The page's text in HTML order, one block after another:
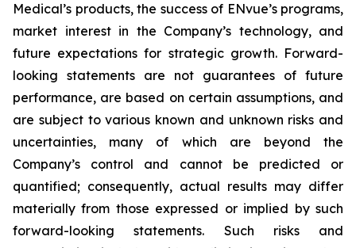
Medical’s products, the success of ENvue’s programs,
market interest in the Company’s technology, and
future expectations for strategic growth. Forward-
looking statements are not guarantees of future
performance, are based on certain assumptions, and
are subject to various known and unknown risks and
uncertainties, many of which are beyond the
Company’s control and cannot be predicted or
quantified; consequently, actual results may differ
materially from those expressed or implied by such
forward-looking statements. Such risks and